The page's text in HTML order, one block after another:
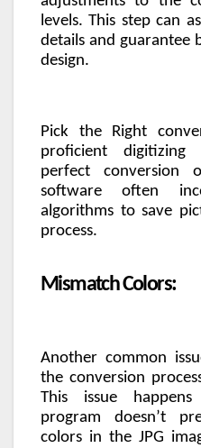
levels. This step can
details and guarantee
design.
Pick the Right
proficient
perfect conversion
software often
algorithms to save
process.
Mismatch Colors:
Another common
the conversion
This issue
program doesn’t
colors in the JPG